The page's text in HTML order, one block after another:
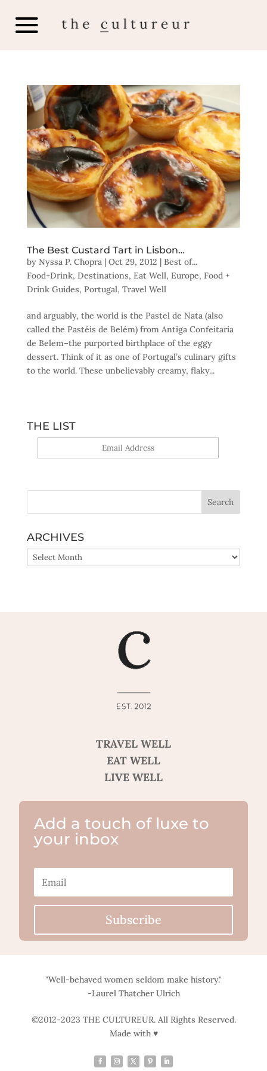
The Best Custard Tart in Lisbon…
by Nyssa P. Chopra| Oct 29, 2012 | Best of...
Food+Drink, Destinations, Eat Well, Europe, Food +
Drink Guides, Portugal, Travel Well
and arguably, the world is the Pastel de Nata (also
called the Pastéis de Belém) from Antiga Confeitaria
de Belem–the purported birthplace of the eggy
dessert. Think of it as one of Portugal’s culinary gifts
to the world. These unbelievably creamy, flaky...
THE LIST
ARCHIVES
ARCHIVES
TRAVEL WELL
EAT WELL
LIVE WELL
Add a touch of luxe to
your inbox
Subscribe
"Well-behaved women seldom make history."
-Laurel Thatcher Ulrich
©2012-2023 THE CULTUREUR. All Rights Reserved.
Made with ♥